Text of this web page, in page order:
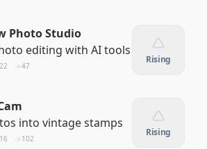
Photo Studio
editing with AI tools
22 47
Rising
into vintage stamps
16 102
Rising